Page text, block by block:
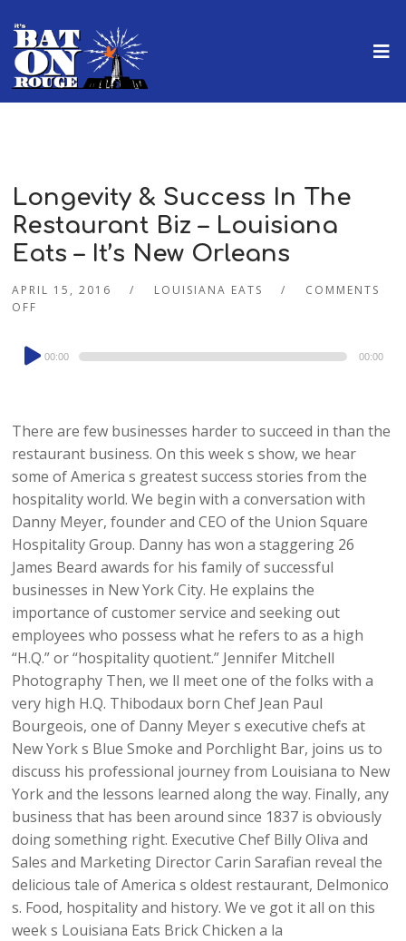
Longevity & Success In The
Restaurant Biz – Louisiana
Eats – It’s New Orleans
APRIL 15, 2016 LOUISIANA EATS
COMMENTS
OFF
Audio
Player
00:00 00:00
There are few businesses harder to succeed in than the
restaurant business. On this week s show, we hear
some of America s greatest success stories from the
hospitality world. We begin with a conversation with
Danny Meyer, founder and CEO of the Union Square
Hospitality Group. Danny has won a staggering 26
James Beard awards for his family of successful
businesses in New York City. He explains the
importance of customer service and seeking out
employees who possess what he refers to as a high
“H.Q.” or “hospitality quotient.” Jennifer Mitchell
Photography Then, we ll meet one of the folks with a
very high H.Q. Thibodaux born Chef Jean Paul
Bourgeois, one of Danny Meyer s executive chefs at
New York s Blue Smoke and Porchlight Bar, joins us to
discuss his professional journey from Louisiana to New
York and the lessons learned along the way. Finally, any
business that has been around since 1837 is obviously
doing something right. Executive Chef Billy Oliva and
Sales and Marketing Director Carin Sarafian reveal the
delicious tale of America s oldest restaurant, Delmonico
s. Food, hospitality and history. We ve got it all on this
week s Louisiana Eats Brick Chicken a la